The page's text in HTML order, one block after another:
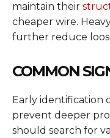
maintain their
cheaper wire.
further reduce
COMMON
Early identification
prevent deeper
should search for